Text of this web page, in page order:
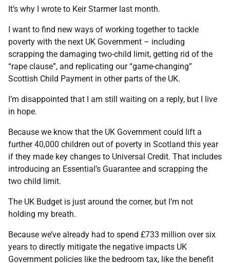
It’s why I wrote to Keir Starmer last month.
I want to find new ways of working together to tackle
poverty with the next UK Government – including
scrapping the damaging two-child limit, getting rid of the
“rape clause”, and replicating our “game-changing”
Scottish Child Payment in other parts of the UK.
I’m disappointed that I am still waiting on a reply, but I live
in hope.
Because we know that the UK Government could lift a
further 40,000 children out of poverty in Scotland this year
if they made key changes to Universal Credit. That includes
introducing an Essential’s Guarantee and scrapping the
two child limit.
The UK Budget is just around the corner, but I’m not
holding my breath.
Because we’ve already had to spend £733 million over six
years to directly mitigate the negative impacts UK
Government policies like the bedroom tax, like the benefit